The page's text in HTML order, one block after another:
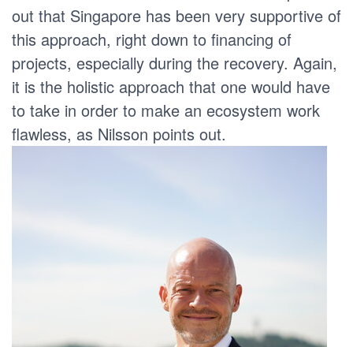
out that Singapore has been very supportive of
this approach, right down to financing of
projects, especially during the recovery. Again,
it is the holistic approach that one would have
to take in order to make an ecosystem work
flawless, as Nilsson points out.